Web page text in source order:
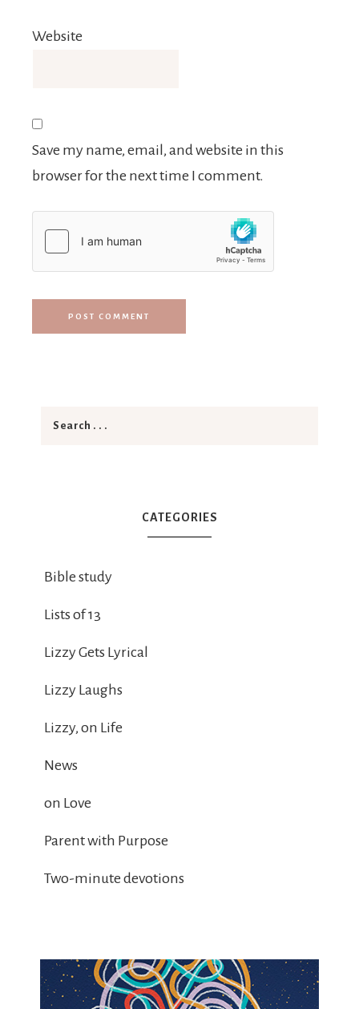
Website
Save my name, email, and website in this
browser for the next time I comment.
CATEGORIES
Bible study
Lists of 13
Lizzy Gets Lyrical
Lizzy Laughs
Lizzy, on Life
News
on Love
Parent with Purpose
Two-minute devotions